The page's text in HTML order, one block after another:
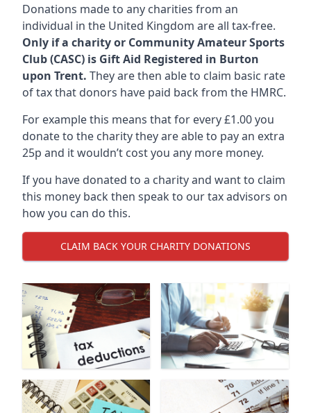
Donations made to any charities from an
individual in the United Kingdom are all tax-free.
Only if a charity or Community Amateur Sports
Club (CASC) is Gift Aid Registered in Burton
upon Trent. They are then able to claim basic rate
of tax that donors have paid back from the HMRC.
For example this means that for every £1.00 you
donate to the charity they are able to pay an extra
25p and it wouldn’t cost you any more money.
If you have donated to a charity and want to claim
this money back then speak to our tax advisors on
how you can do this.
CLAIM BACK YOUR CHARITY DONATIONS